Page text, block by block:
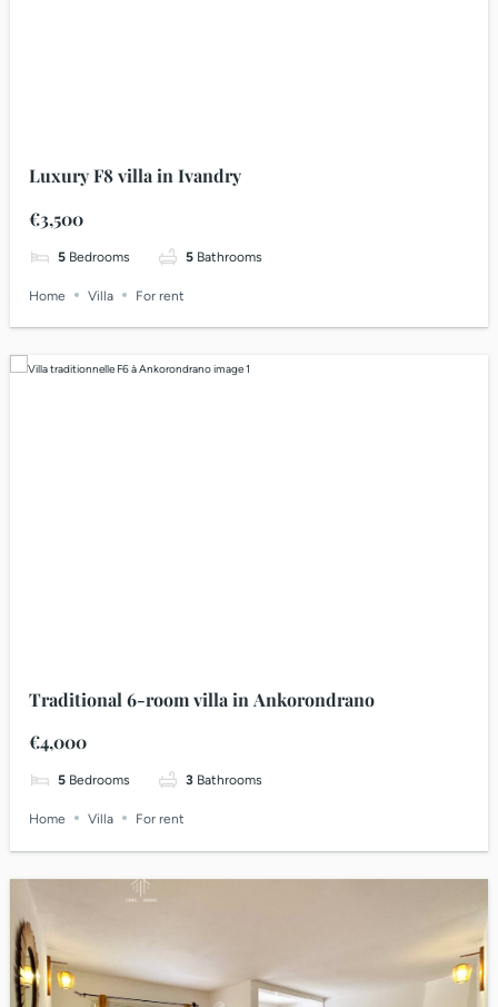
Luxury F8 villa in Ivandry
€3,500
5 Bedrooms 5 Bathrooms
Home Villa For rent
Traditional 6-room villa in Ankorondrano
€4,000
5 Bedrooms 3 Bathrooms
Home Villa For rent